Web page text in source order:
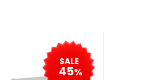
SALE
45%